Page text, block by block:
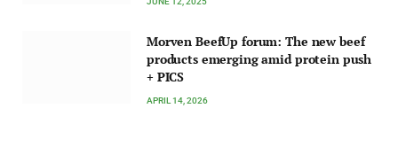
Morven BeefUp forum: The new beef
products emerging amid protein push
+ PICS
APRIL 14, 2026